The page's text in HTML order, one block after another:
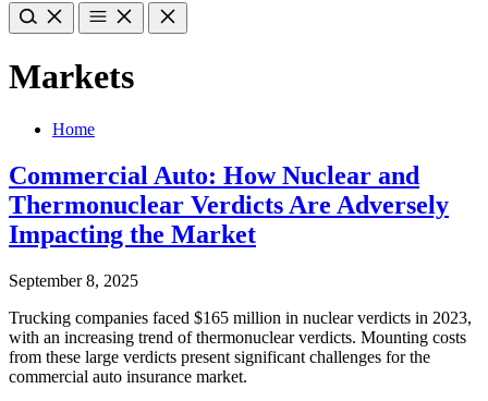
Markets
Home
Commercial Auto: How Nuclear and
Thermonuclear Verdicts Are Adversely
Impacting the Market
September 8, 2025
Trucking companies faced $165 million in nuclear verdicts in 2023,
with an increasing trend of thermonuclear verdicts. Mounting costs
from these large verdicts present significant challenges for the
commercial auto insurance market.